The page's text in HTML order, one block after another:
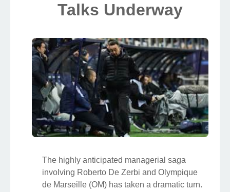
Talks Underway
The highly anticipated managerial saga
involving Roberto De Zerbi and Olympique
de Marseille (OM) has taken a dramatic turn.